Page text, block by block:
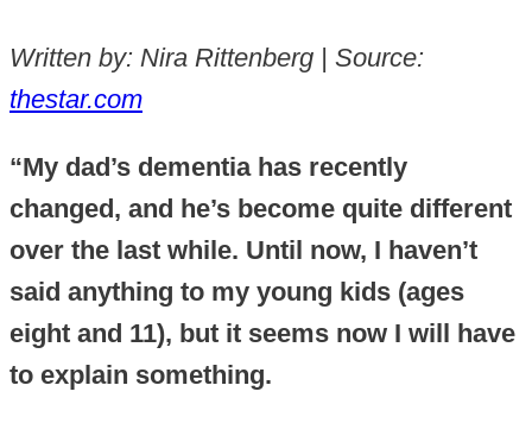
Written by: Nira Rittenberg | Source:
thestar.com
“My dad’s dementia has recently
changed, and he’s become quite different
over the last while. Until now, I haven’t
said anything to my young kids (ages
eight and 11), but it seems now I will have
to explain something.